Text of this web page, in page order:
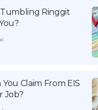
Ringgit
Claim From EIS
Job?